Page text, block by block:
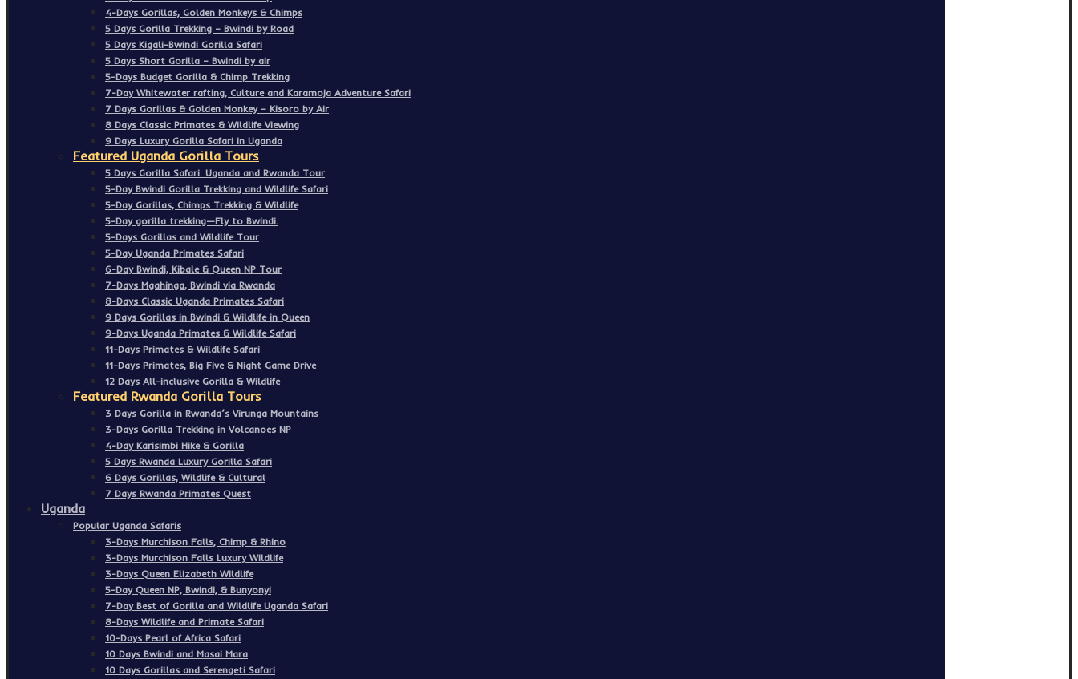
4-Days Gorillas, Golden Monkeys & Chimps
5 Days Gorilla Trekking – Bwindi by Road
5 Days Kigali-Bwindi Gorilla Safari
5 Days Short Gorilla – Bwindi by air
5-Days Budget Gorilla & Chimp Trekking
7-Day Whitewater rafting, Culture and Karamoja Adventure Safari
7 Days Gorillas & Golden Monkey – Kisoro by Air
8 Days Classic Primates & Wildlife Viewing
9 Days Luxury Gorilla Safari in Uganda
Featured Uganda Gorilla Tours
5 Days Gorilla Safari: Uganda and Rwanda Tour
5-Day Bwindi Gorilla Trekking and Wildlife Safari
5-Day Gorillas, Chimps Trekking & Wildlife
5-Day gorilla trekking—Fly to Bwindi.
5-Days Gorillas and Wildlife Tour
5-Day Uganda Primates Safari
6-Day Bwindi, Kibale & Queen NP Tour
7-Days Mgahinga, Bwindi via Rwanda
8-Days Classic Uganda Primates Safari
9 Days Gorillas in Bwindi & Wildlife in Queen
9-Days Uganda Primates & Wildlife Safari
11-Days Primates & Wildlife Safari
11-Days Primates, Big Five & Night Game Drive
12 Days All-inclusive Gorilla & Wildlife
Featured Rwanda Gorilla Tours
3 Days Gorilla in Rwanda’s Virunga Mountains
3-Days Gorilla Trekking in Volcanoes NP
4-Day Karisimbi Hike & Gorilla
5 Days Rwanda Luxury Gorilla Safari
6 Days Gorillas, Wildlife & Cultural
7 Days Rwanda Primates Quest
Uganda
Popular Uganda Safaris
3-Days Murchison Falls, Chimp & Rhino
3-Days Murchison Falls Luxury Wildlife
3-Days Queen Elizabeth Wildlife
5-Day Queen NP, Bwindi, & Bunyonyi
7-Day Best of Gorilla and Wildlife Uganda Safari
8-Days Wildlife and Primate Safari
10-Days Pearl of Africa Safari
10 Days Bwindi and Masai Mara
10 Days Gorillas and Serengeti Safari